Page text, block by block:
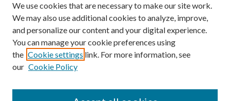
Author Corner
Author FAQ
We use cookies that are necessary to make our site work.
We may also use additional cookies to analyze, improve,
and personalize our content and your digital experience.
You can manage your cookie preferences using
the Cookie settings link. For more information, see
our Cookie Policy